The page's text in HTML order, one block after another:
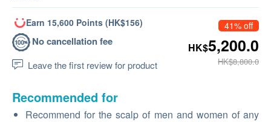
Earn 15,600 Points (HK$156)
No cancellation fee
Leave the first review for product
41% off
HK$5,200.0
HK$8,800.0
Recommended for
Recommend for the scalp of men and women of any